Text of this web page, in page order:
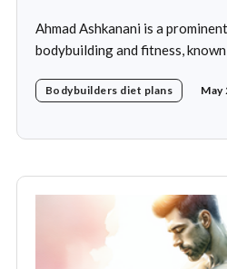
Ahmad Ashkanani is a
bodybuilding and fitness,
Kuwait, he has made a name
countless individuals to pursue
Bodybuilders diet plans May